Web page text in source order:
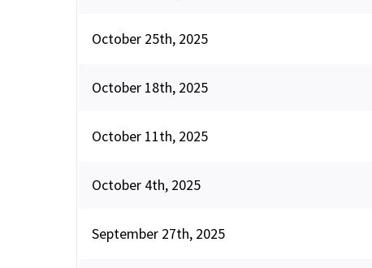
October 25th, 2025
October 18th, 2025
October 11th, 2025
October 4th, 2025
September 27th, 2025